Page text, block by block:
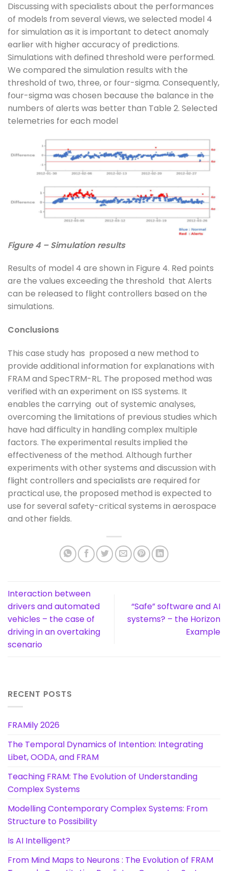
Discussing with specialists about the performances
of models from several views, we selected model 4
for simulation as it is important to detect anomaly
earlier with higher accuracy of predictions.
Simulations with defined threshold were performed.
We compared the simulation results with the
threshold of two, three, or four-sigma. Consequently,
four-sigma was chosen because the balance in the
numbers of alerts was better than Table 2. Selected
telemetries for each model
Figure 4 – Simulation results
Results of model 4 are shown in Figure 4. Red points
are the values exceeding the threshold that Alerts
can be released to flight controllers based on the
simulations.
Conclusions
This case study has proposed a new method to
provide additional information for explanations with
FRAM and SpecTRM-RL. The proposed method was
verified with an experiment on ISS systems. It
enables the carrying out of systemic analyses,
overcoming the limitations of previous studies which
have had difficulty in handling complex multiple
factors. The experimental results implied the
effectiveness of the method. Although further
experiments with other systems and discussion with
flight controllers and specialists are required for
practical use, the proposed method is expected to
use for several safety-critical systems in aerospace
and other fields.
Interaction between
drivers and automated
vehicles – the case of
driving in an overtaking
scenario
“Safe” software and AI
systems? – the Horizon
Example
RECENT POSTS
FRAMily 2026
The Temporal Dynamics of Intention: Integrating
Libet, OODA, and FRAM
Teaching FRAM: The Evolution of Understanding
Complex Systems
Modelling Contemporary Complex Systems: From
Structure to Possibility
Is AI Intelligent?
From Mind Maps to Neurons : The Evolution of FRAM